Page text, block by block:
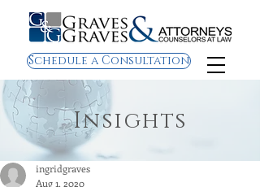
Schedule a Consultation
ingridgraves
Aug 1, 2020
Insights